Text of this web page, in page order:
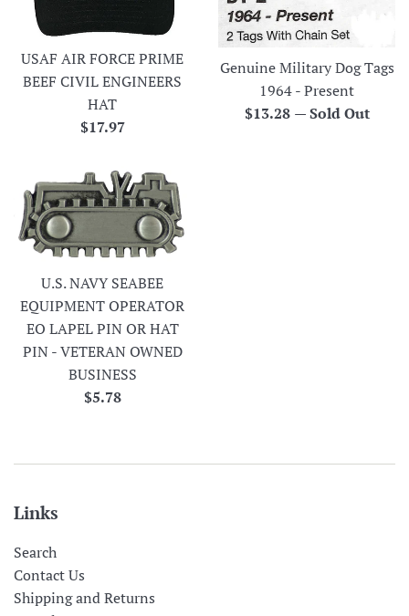
USAF AIR FORCE PRIME
BEEF CIVIL ENGINEERS
HAT
Regular
$17.97
Genuine Military Dog Tags
1964 - Present
Regular
$13.28 —Sold Out
U.S. NAVY SEABEE
EQUIPMENT OPERATOR
EO LAPEL PIN OR HAT
PIN - VETERAN OWNED
BUSINESS
Regular
$5.78
Links
Search
Contact Us
Shipping and Returns